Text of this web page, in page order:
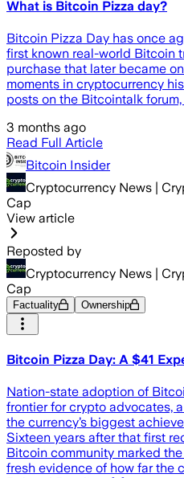
What is Bitcoin Pizza day?
Bitcoin Pizza Day has once
first known real-world Bitcoin
purchase that later became
moments in cryptocurrency
posts on the Bitcointalk forum,
3 months ago
Read Full Article
Bitcoin Insider
Cryptocurrency News |
Cap
View article
Reposted by
Cryptocurrency News |
Cap
Factuality Ownership
Bitcoin Pizza Day: A $41
Nation-state adoption of
frontier for crypto advocates,
the currency’s biggest
Sixteen years after that first
Bitcoin community marked
fresh evidence of how far the